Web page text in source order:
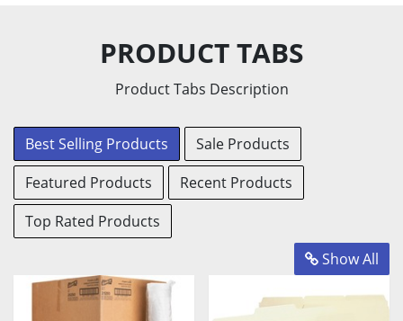
Products
Products
Products
Products
Products
PRODUCT TABS
Product Tabs Description
Best Selling Products
Sale Products
Featured Products
Recent Products
Top Rated Products
Show All